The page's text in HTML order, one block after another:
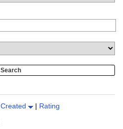
Created | Rating